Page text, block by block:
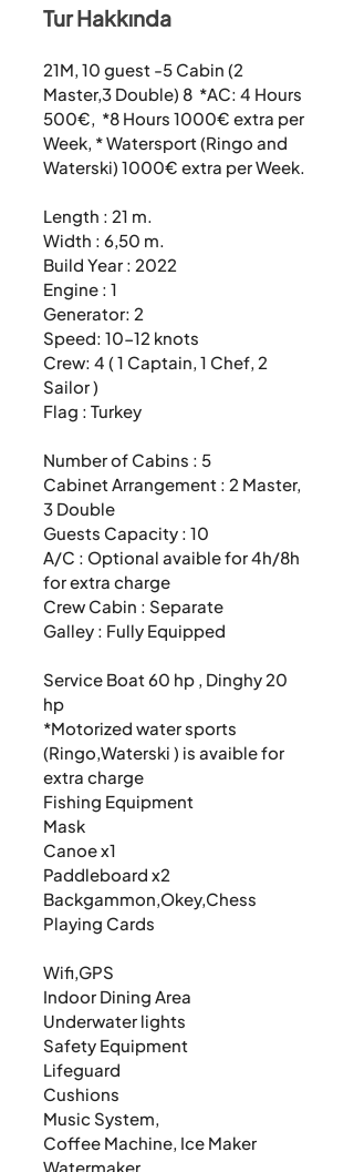
Tur Hakkında
21M, 10 guest -5 Cabin (2
Master,3 Double) 8  *AC: 4 Hours
500€,  *8 Hours 1000€ extra per
Week, * Watersport (Ringo and
Waterski) 1000€ extra per Week.
Length : 21 m.
Width : 6,50 m.
Build Year : 2022
Engine : 1
Generator: 2
Speed: 10-12 knots
Crew: 4 ( 1 Captain, 1 Chef, 2
Sailor )
Flag : Turkey
Number of Cabins : 5
Cabinet Arrangement : 2 Master,
3 Double
Guests Capacity : 10
A/C : Optional avaible for 4h/8h
for extra charge
Crew Cabin : Separate
Galley : Fully Equipped
Service Boat 60 hp , Dinghy 20
hp
*Motorized water sports
(Ringo,Waterski ) is avaible for
extra charge
Fishing Equipment
Mask
Canoe x1
Paddleboard x2
Backgammon,Okey,Chess
Playing Cards
Wifi,GPS
Indoor Dining Area
Underwater lights
Safety Equipment
Lifeguard
Cushions
Music System,
Coffee Machine, Ice Maker
Watermaker